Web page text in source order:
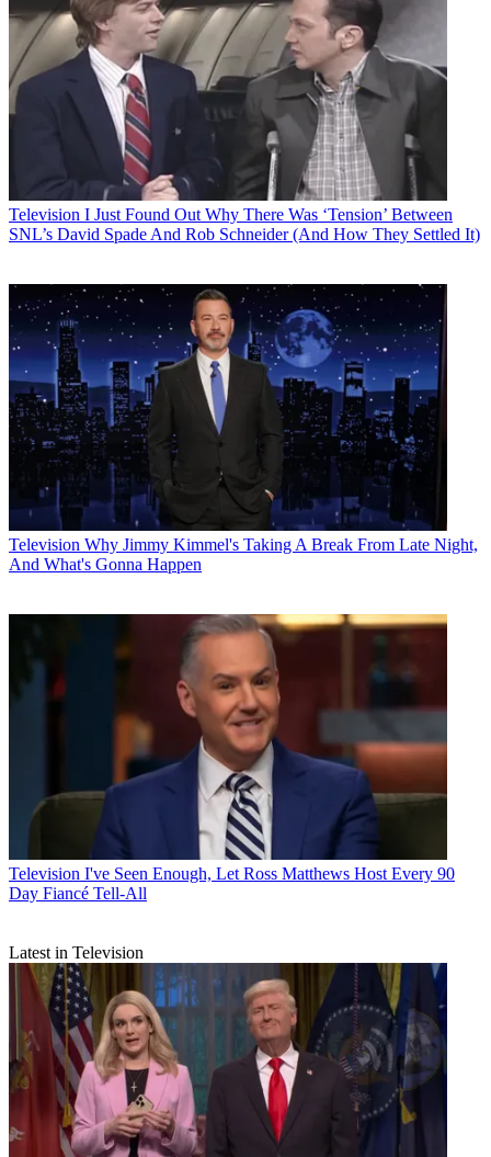
Television I Just Found Out Why There Was ‘Tension’ Between
SNL’s David Spade And Rob Schneider (And How They Settled It)
Television Why Jimmy Kimmel's Taking A Break From Late Night,
And What's Gonna Happen
Television I've Seen Enough, Let Ross Matthews Host Every 90
Day Fiancé Tell-All
Latest in Television